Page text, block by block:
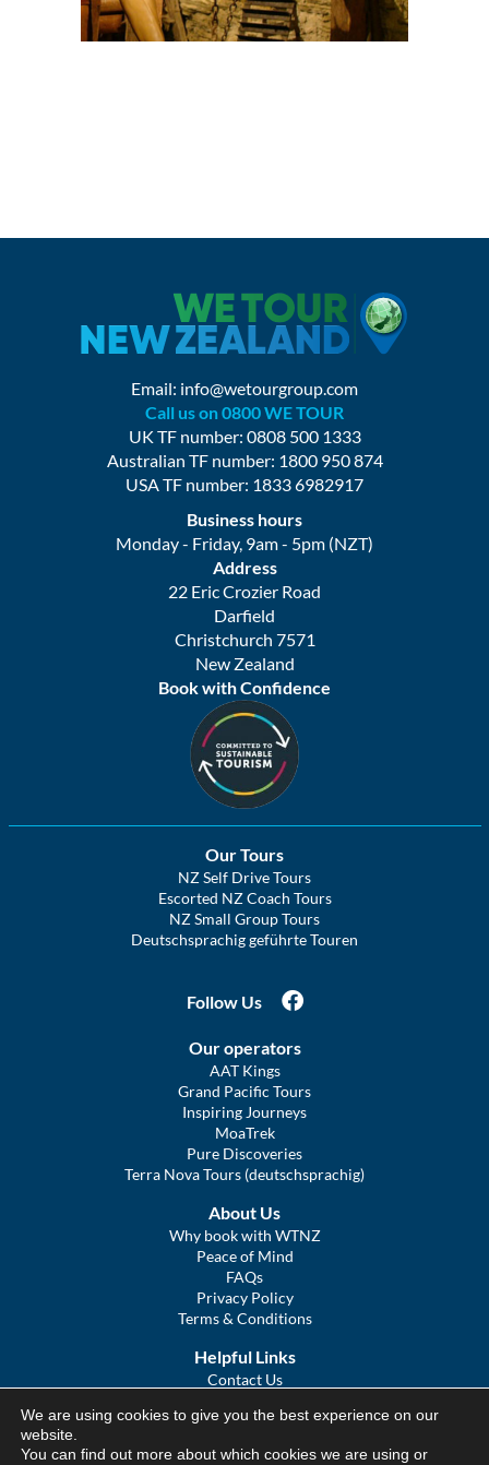
Email: info@wetourgroup.com
Call us on 0800 WE TOUR
UK TF number: 0808 500 1333
Australian TF number: 1800 950 874
USA TF number: 1833 6982917
Business hours
Monday - Friday, 9am - 5pm (NZT)
Address
22 Eric Crozier Road
Darfield
Christchurch 7571
New Zealand
Book with Confidence
Our Tours
NZ Self Drive Tours
Escorted NZ Coach Tours
NZ Small Group Tours
Deutschsprachig geführte Touren
Follow Us
Our operators
AAT Kings
Grand Pacific Tours
Inspiring Journeys
MoaTrek
Pure Discoveries
Terra Nova Tours (deutschsprachig)
About Us
Why book with WTNZ
Peace of Mind
FAQs
Privacy Policy
Terms & Conditions
Helpful Links
Contact Us
COVID Statement
We are using cookies to give you the best experience on our
website.
You can find out more about which cookies we are using or